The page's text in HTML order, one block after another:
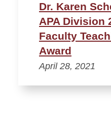
Dr. Karen
APA Division
Faculty
Award
April 28, 2021